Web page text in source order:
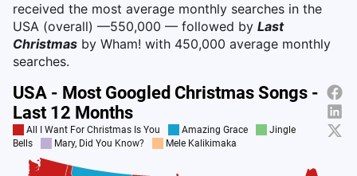
received the most average monthly searches in the
USA (overall) —550,000 — followed by Last
Christmas by Wham! with 450,000 average monthly
searches.